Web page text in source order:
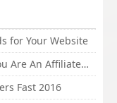
for Your Website
Some Tips Can Bring Your Sales If You Are An Affiliate of Whitehatbox
Fast 2016